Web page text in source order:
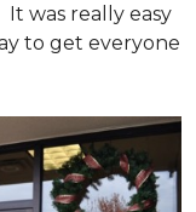
was really easy
to get everyone